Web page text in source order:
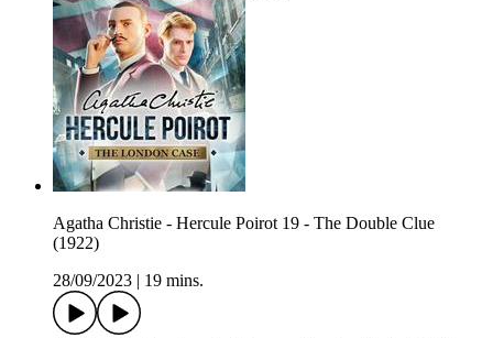
Agatha Christie - Hercule Poirot 19 - The Double Clue
(1922)
28/09/2023
19 mins.